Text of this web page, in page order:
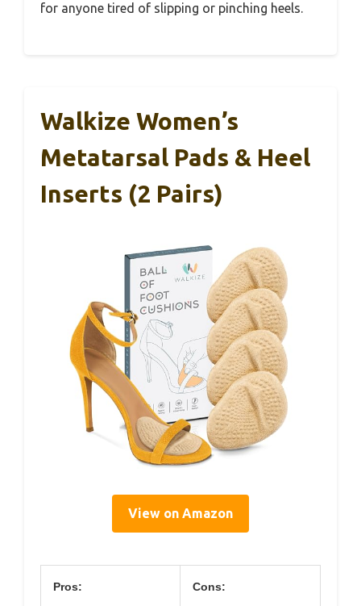
for anyone tired of slipping or pinching heels.
Walkize Women’s
Metatarsal Pads & Heel
Inserts (2 Pairs)
View on Amazon
Pros: Cons: